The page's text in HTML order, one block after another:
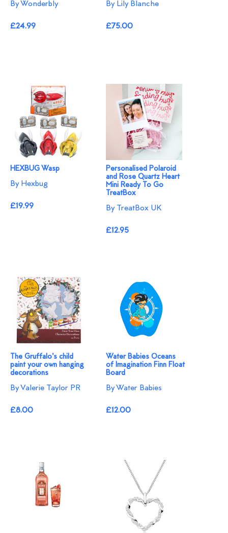
By Wonderbly
£24.99
By Lily Blanche
£75.00
HEXBUG Wasp
By Hexbug
£19.99
Personalised Polaroid
and Rose Quartz Heart
Mini Ready To Go
TreatBox
By TreatBox UK
£12.95
The Gruffalo's child
paint your own hanging
decorations
By Valerie Taylor PR
£8.00
Water Babies Oceans
of Imagination Finn Float
Board
By Water Babies
£12.00